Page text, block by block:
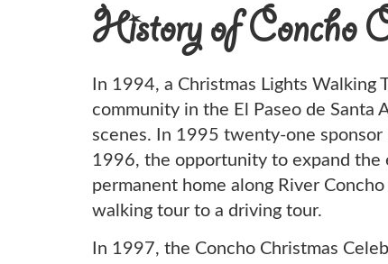
History of Concho
In 1994, a Christmas Lights Walking
community in the El Paseo de Santa
scenes. In 1995 twenty-one
1996, the opportunity to expand the
permanent home along River
walking tour to a driving tour.
In 1997, the Concho Christmas